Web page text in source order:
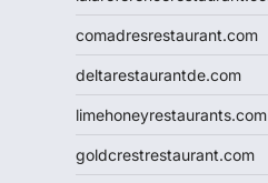
comadresrestaurant.com
deltarestaurantde.com
limehoneyrestaurants.com
goldcrestrestaurant.com